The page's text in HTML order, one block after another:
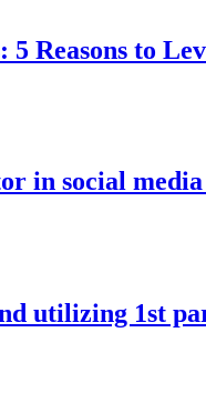
5 Reasons to
in social media
utilizing 1st